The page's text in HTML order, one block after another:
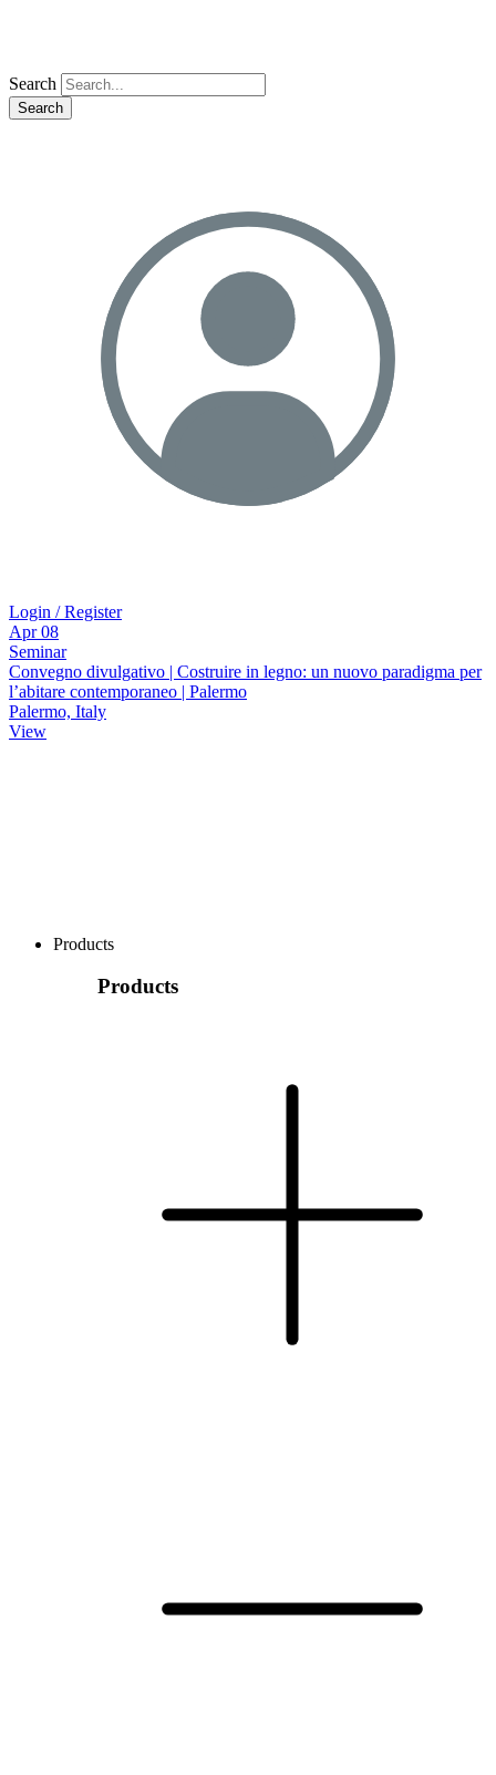
Search
Search
Login / Register
Apr 08
Seminar
Convegno divulgativo | Costruire in legno: un nuovo paradigma per
lʼabitare contemporaneo | Palermo
Palermo, Italy
View
Products
Products